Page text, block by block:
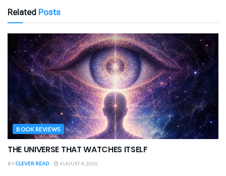
Related Posts
BOOK REVIEWS
THE UNIVERSE THAT WATCHES ITSELF
BYCLEVER READ AUGUST 4, 2026